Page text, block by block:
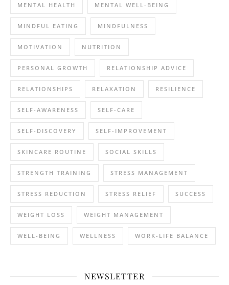
MENTAL HEALTH MENTAL WELL-BEING
MINDFUL EATING MINDFULNESS
MOTIVATION NUTRITION
PERSONAL GROWTH RELATIONSHIP ADVICE
RELATIONSHIPS RELAXATION RESILIENCE
SELF-AWARENESS SELF-CARE
SELF-DISCOVERY SELF-IMPROVEMENT
SKINCARE ROUTINE SOCIAL SKILLS
STRENGTH TRAINING STRESS MANAGEMENT
STRESS REDUCTION STRESS RELIEF SUCCESS
WEIGHT LOSS WEIGHT MANAGEMENT
WELL-BEING WELLNESS WORK-LIFE BALANCE
NEWSLETTER